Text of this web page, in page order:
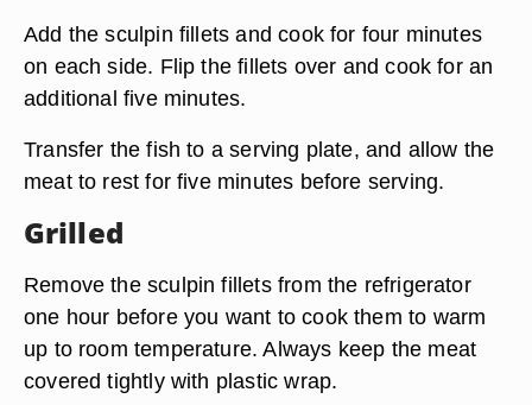
Add the sculpin fillets and cook for four minutes
on each side. Flip the fillets over and cook for an
additional five minutes.
Transfer the fish to a serving plate, and allow the
meat to rest for five minutes before serving.
Grilled
Remove the sculpin fillets from the refrigerator
one hour before you want to cook them to warm
up to room temperature. Always keep the meat
covered tightly with plastic wrap.